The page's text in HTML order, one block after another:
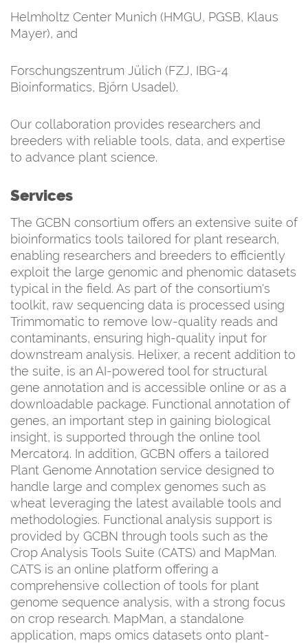
Helmholtz Center Munich (HMGU, PGSB, Klaus
Mayer), and
Forschungszentrum Jülich (FZJ, IBG-4
Bioinformatics, Björn Usadel).
Our collaboration provides researchers and
breeders with reliable tools, data, and expertise
to advance plant science.
Services
The GCBN consortium offers an extensive suite of
bioinformatics tools tailored for plant research,
enabling researchers and breeders to efficiently
exploit the large genomic and phenomic datasets
typical in the field. As part of the consortium's
toolkit, raw sequencing data is processed using
Trimmomatic to remove low-quality reads and
contaminants, ensuring high-quality input for
downstream analysis. Helixer, a recent addition to
the suite, is an AI-powered tool for structural
gene annotation and is accessible online or as a
downloadable package. Functional annotation of
genes, an important step in gaining biological
insight, is supported through the online tool
Mercator4. In addition, GCBN offers a tailored
Plant Genome Annotation service designed to
handle large and complex genomes such as
wheat leveraging the latest available tools and
methodologies. Functional analysis support is
provided by GCBN through tools such as the
Crop Analysis Tools Suite (CATS) and MapMan.
CATS is an online platform offering a
comprehensive collection of tools for plant
genome sequence analysis, with a strong focus
on crop research. MapMan, a standalone
application, maps omics datasets onto plant-